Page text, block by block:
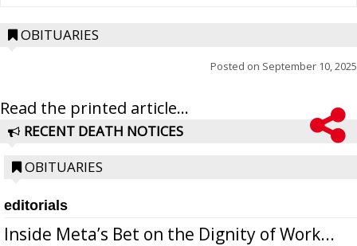
OBITUARIES
Posted on September 10, 2025
Read the printed article...
RECENT DEATH NOTICES
OBITUARIES
editorials
Inside Meta’s Bet on the Dignity of Work...